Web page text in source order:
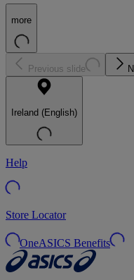
more
Previous slide
Ireland (English)
Help
Store Locator
OneASICS Benefits